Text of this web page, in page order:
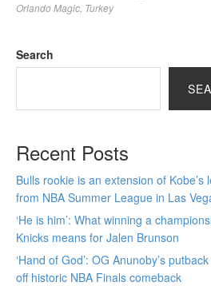
Orlando Magic Turkey
Search
Recent Posts
Bulls rookie is an extension of
from NBA Summer League in Las
‘He is him’: What winning a
Knicks means for Jalen Brunson
‘Hand of God’: OG Anunoby’s
off historic NBA Finals comeback